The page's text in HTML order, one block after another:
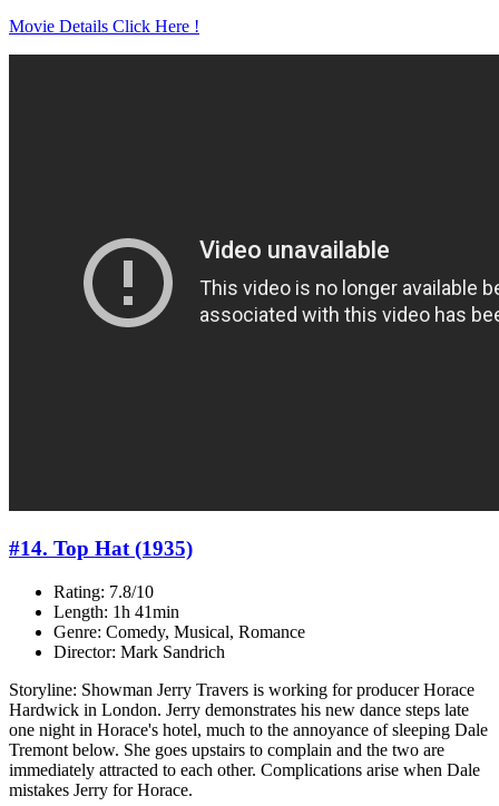
Movie Details Click Here !
#14. Top Hat (1935)
Rating: 7.8/10
Length: 1h 41min
Genre: Comedy, Musical, Romance
Director: Mark Sandrich
Storyline: Showman Jerry Travers is working for producer Horace
Hardwick in London. Jerry demonstrates his new dance steps late
one night in Horace's hotel, much to the annoyance of sleeping Dale
Tremont below. She goes upstairs to complain and the two are
immediately attracted to each other. Complications arise when Dale
mistakes Jerry for Horace.